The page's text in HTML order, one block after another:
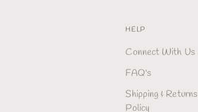
HELP
Connect With Us
FAQ's
Shipping & Returns
Policy